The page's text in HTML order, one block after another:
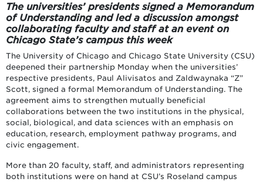
The universities’ presidents signed a Memorandum
of Understanding and led a discussion amongst
collaborating faculty and staff at an event on
Chicago State’s campus this week
The University of Chicago and Chicago State University (CSU)
deepened their partnership Monday when the universities’
respective presidents, Paul Alivisatos and Zaldwaynaka “Z”
Scott, signed a formal Memorandum of Understanding. The
agreement aims to strengthen mutually beneficial
collaborations between the two institutions in the physical,
social, biological, and data sciences with an emphasis on
education, research, employment pathway programs, and
civic engagement.
More than 20 faculty, staff, and administrators representing
both institutions were on hand at CSU’s Roseland campus